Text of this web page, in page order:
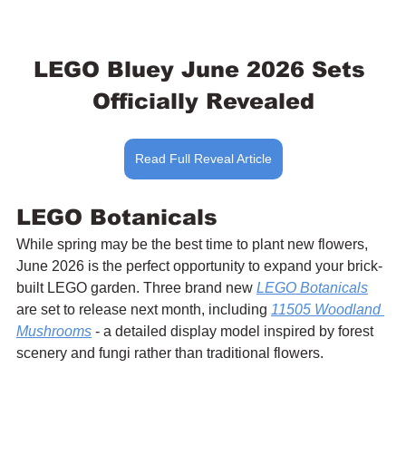
LEGO Bluey June 2026 Sets
Officially Revealed
Read Full Reveal Article
LEGO Botanicals
While spring may be the best time to plant new flowers,
June 2026 is the perfect opportunity to expand your brick-
built LEGO garden. Three brand new LEGO Botanicals
are set to release next month, including 11505 Woodland
Mushrooms - a detailed display model inspired by forest
scenery and fungi rather than traditional flowers.